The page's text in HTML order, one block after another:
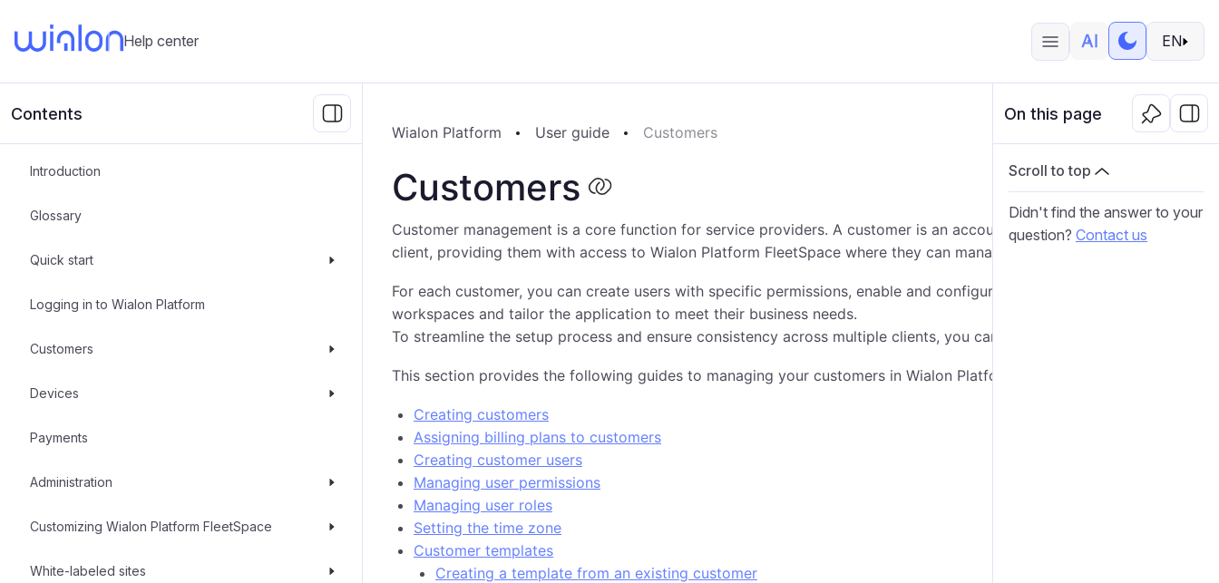
Help center EN
Contents
Introduction
Glossary
Quick start
Logging in to Wialon Platform
Customers
Devices
Payments
Administration
Customizing Wialon Platform FleetSpace
White-labeled sites
Wialon Platform User guide Customers
Customers
Customer management is a core function for service providers. A customer is an account that represents your
client, providing them with access to Wialon Platform FleetSpace where they can manage their fleet.
For each customer, you can create users with specific permissions, enable and configure various modules, enable
workspaces and tailor the application to meet their business needs.
To streamline the setup process and ensure consistency across multiple clients, you can use customer templates.
This section provides the following guides to managing your customers in Wialon Platform Studio:
Creating customers
Assigning billing plans to customers
Creating customer users
Managing user permissions
Managing user roles
Setting the time zone
Customer templates
Creating a template from an existing customer
On this page
Scroll to top
Didn't find the answer to your
question? Contact us